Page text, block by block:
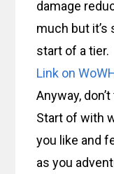
damage
much but
start of a tier.
Link on
Anyway,
Start of with
you like and
as you